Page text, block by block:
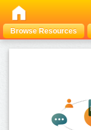
Browse Resources